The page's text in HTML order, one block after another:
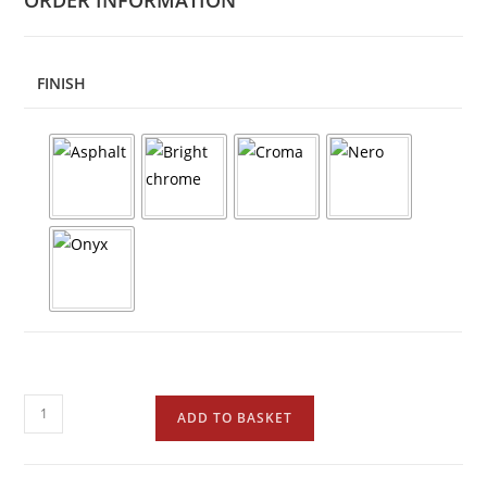
FINISH
ADD TO BASKET